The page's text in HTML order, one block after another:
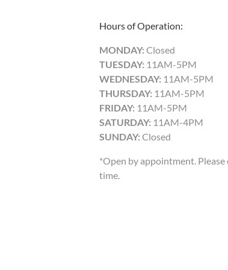
Hours of Operation:
MONDAY: Closed
TUESDAY: 11AM-5PM
WEDNESDAY: 11AM-5PM
THURSDAY: 11AM-5PM
FRIDAY: 11AM-5PM
SATURDAY: 11AM-4PM
SUNDAY: Closed
*Open by appointment.
time.